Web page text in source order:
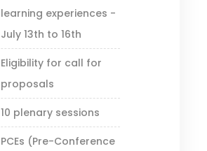
learning experiences -
July 13th to 16th
Eligibility for call for
proposals
10 plenary sessions
PCEs (Pre-Conference